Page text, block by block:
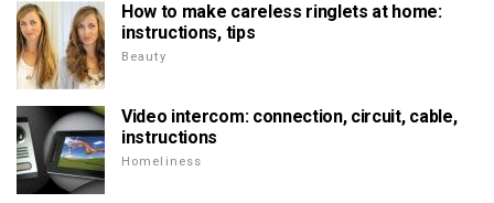
How to make careless ringlets at home:
instructions, tips
Beauty
Video intercom: connection, circuit, cable,
instructions
Homeliness